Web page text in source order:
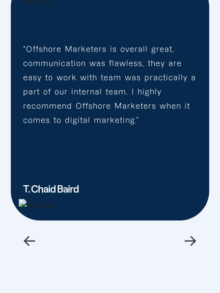
“Offshore Marketers is overall great,
communication was flawless, they are
easy to work with team was practically a
part of our internal team. I highly
recommend Offshore Marketers when it
comes to digital marketing.”
T. Chaid Baird
← →